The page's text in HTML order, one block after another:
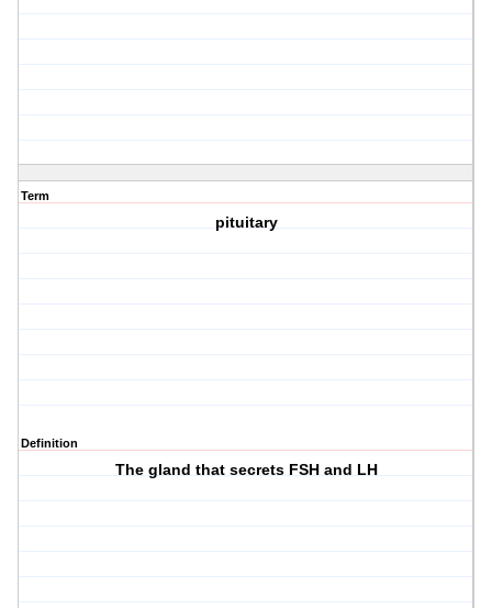
Term
pituitary
Definition
The gland that secrets FSH and LH